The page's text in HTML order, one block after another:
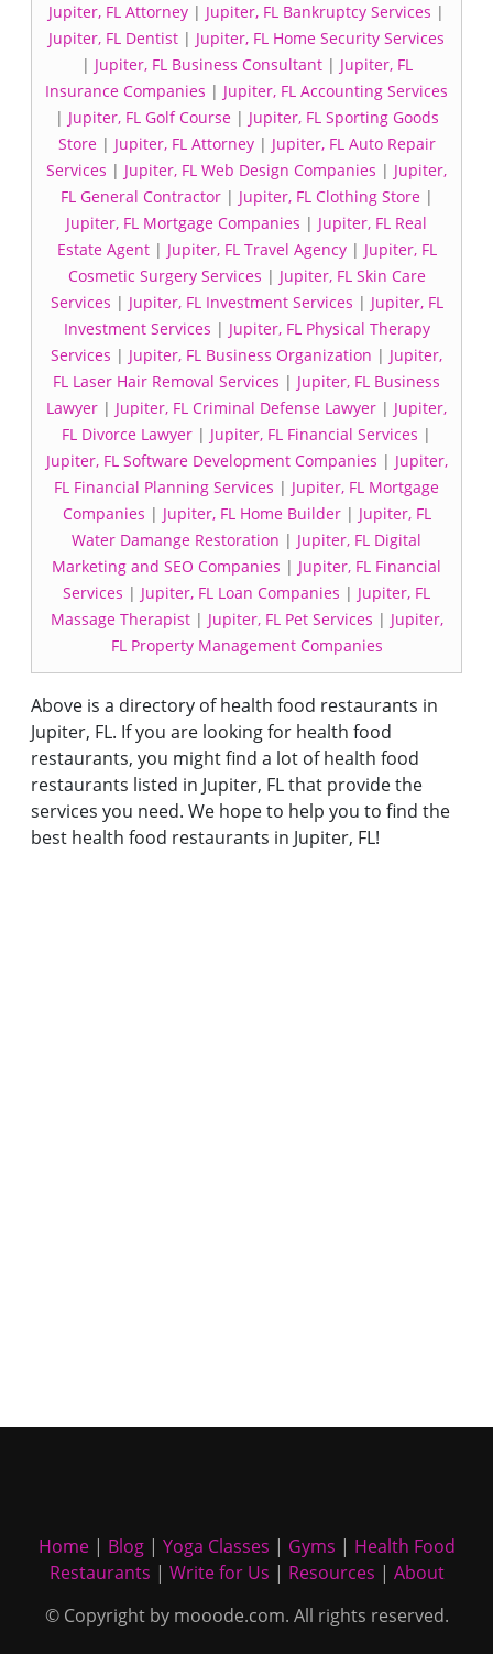
Jupiter, FL Attorney | Jupiter, FL Bankruptcy Services |
Jupiter, FL Dentist | Jupiter, FL Home Security Services
| Jupiter, FL Business Consultant| Jupiter, FL
Insurance Companies | Jupiter, FL Accounting Services
| Jupiter, FL Golf Course| Jupiter, FL Sporting Goods
Store| Jupiter, FL Attorney| Jupiter, FL Auto Repair
Services | Jupiter, FL Web Design Companies | Jupiter,
FL General Contractor| Jupiter, FL Clothing Store|
Jupiter, FL Mortgage Companies | Jupiter, FL Real
Estate Agent| Jupiter, FL Travel Agency| Jupiter, FL
Cosmetic Surgery Services | Jupiter, FL Skin Care
Services | Jupiter, FL Investment Services | Jupiter, FL
Investment Services | Jupiter, FL Physical Therapy
Services | Jupiter, FL Business Organization | Jupiter,
FL Laser Hair Removal Services | Jupiter, FL Business
Lawyer | Jupiter, FL Criminal Defense Lawyer | Jupiter,
FL Divorce Lawyer | Jupiter, FL Financial Services |
Jupiter, FL Software Development Companies | Jupiter,
FL Financial Planning Services | Jupiter, FL Mortgage
Companies | Jupiter, FL Home Builder| Jupiter, FL
Water Damange Restoration | Jupiter, FL Digital
Marketing and SEO Companies | Jupiter, FL Financial
Services | Jupiter, FL Loan Companies | Jupiter, FL
Massage Therapist| Jupiter, FL Pet Services | Jupiter,
FL Property Management Companies
Above is a directory of health food restaurants in
Jupiter, FL. If you are looking for health food
restaurants, you might find a lot of health food
restaurants listed in Jupiter, FL that provide the
services you need. We hope to help you to find the
best health food restaurants in Jupiter, FL!
Home| Blog| Yoga Classes | Gyms | Health Food
Restaurants | Write for Us | Resources | About
© Copyright by mooode.com. All rights reserved.